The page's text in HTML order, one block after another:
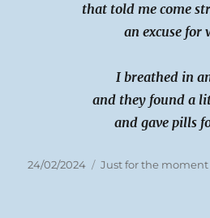
that told me come
an excuse for
I breathed in
and they found a
and gave pills
Posted
24/02/2024 Categories
Just for the moment